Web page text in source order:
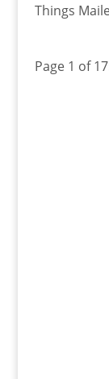
Things
Page 1 of